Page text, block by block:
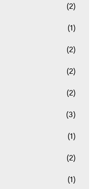
(2)
(1)
(2)
(2)
(2)
(3)
(1)
(2)
(1)